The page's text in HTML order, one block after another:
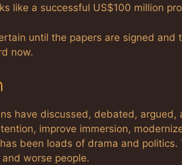
like a successful US$100 million
until the papers are signed
now.
have discussed, debated,
improve immersion,
been loads of drama and
worse people.